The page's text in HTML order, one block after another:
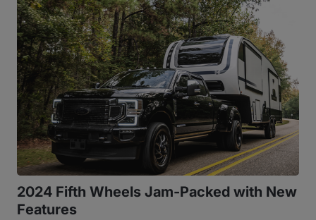
2024 Fifth Wheels Jam-Packed with New
Features